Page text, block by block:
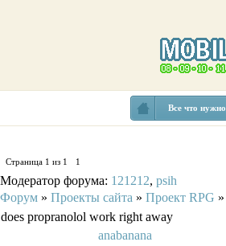
Все что нужно
Страница 1 из 1 1
Модератор форума: 121212, psih
Форум » Проекты сайта » Проект RPG »
does propranolol work right away
anabanana